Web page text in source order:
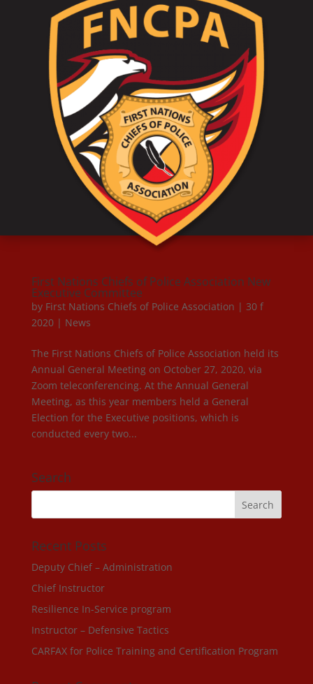
First Nations Chiefs of Police Association New
Executive Committee
by First Nations Chiefs of Police Association | 30 f
2020| News
The First Nations Chiefs of Police Association held its
Annual General Meeting on October 27, 2020, via
Zoom teleconferencing. At the Annual General
Meeting, as this year members held a General
Election for the Executive positions, which is
conducted every two...
Search
Recent Posts
Deputy Chief – Administration
Chief Instructor
Resilience In-Service program
Instructor – Defensive Tactics
CARFAX for Police Training and Certification Program